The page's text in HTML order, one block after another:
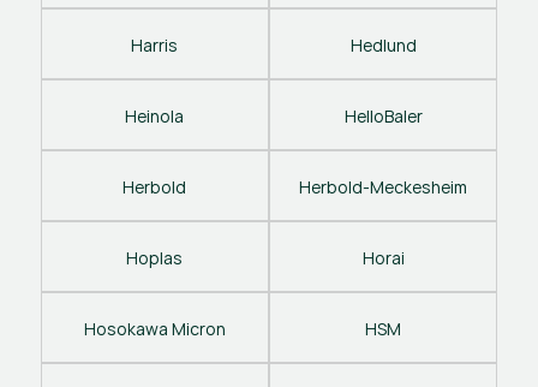
Harris Hedlund
Heinola HelloBaler
Herbold Herbold-Meckesheim
Hoplas Horai
Hosokawa Micron HSM